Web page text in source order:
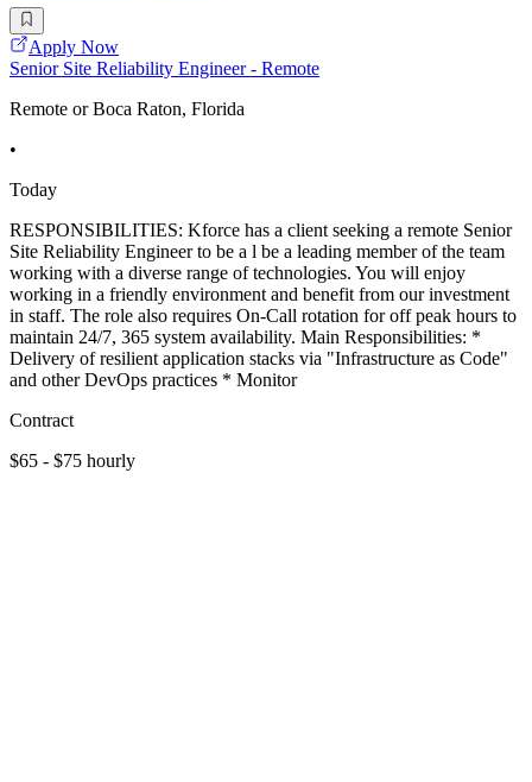
Apply Now
Senior Site Reliability Engineer - Remote
Remote or Boca Raton, Florida
•
Today
RESPONSIBILITIES: Kforce has a client seeking a remote Senior
Site Reliability Engineer to be a l be a leading member of the team
working with a diverse range of technologies. You will enjoy
working in a friendly environment and benefit from our investment
in staff. The role also requires On-Call rotation for off peak hours to
maintain 24/7, 365 system availability. Main Responsibilities: *
Delivery of resilient application stacks via "Infrastructure as Code"
and other DevOps practices * Monitor
Contract
$65 - $75 hourly